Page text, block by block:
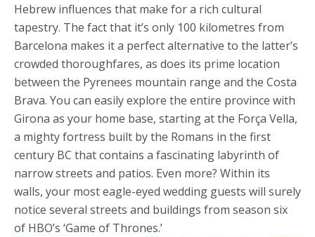
Hebrew influences that make for a rich cultural
tapestry. The fact that it’s only 100 kilometres from
Barcelona makes it a perfect alternative to the latter’s
crowded thoroughfares, as does its prime location
between the Pyrenees mountain range and the Costa
Brava. You can easily explore the entire province with
Girona as your home base, starting at the Força Vella,
a mighty fortress built by the Romans in the first
century BC that contains a fascinating labyrinth of
narrow streets and patios. Even more? Within its
walls, your most eagle-eyed wedding guests will surely
notice several streets and buildings from season six
of HBO’s ‘Game of Thrones.’